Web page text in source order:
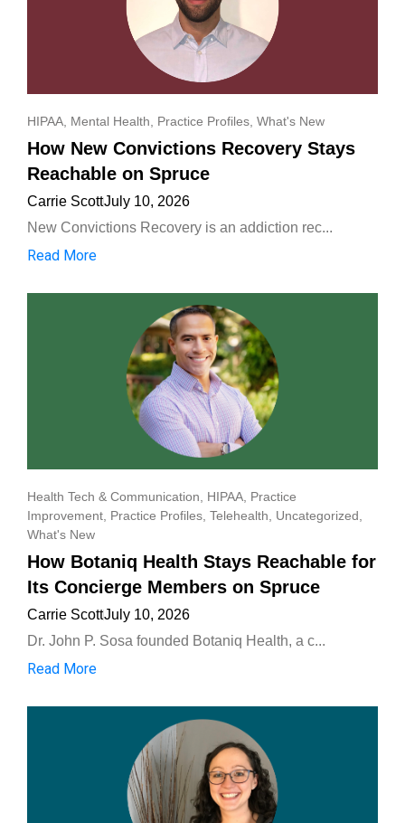
HIPAA, Mental Health, Practice Profiles, What's New
How New Convictions Recovery Stays
Reachable on Spruce
Carrie ScottJuly 10, 2026
New Convictions Recovery is an addiction rec...
Read More
Health Tech & Communication HIPAA Practice
Improvement Practice Profiles Telehealth Uncategorized
What's New
How Botaniq Health Stays Reachable for
Its Concierge Members on Spruce
Carrie ScottJuly 10, 2026
Dr. John P. Sosa founded Botaniq Health, a c...
Read More